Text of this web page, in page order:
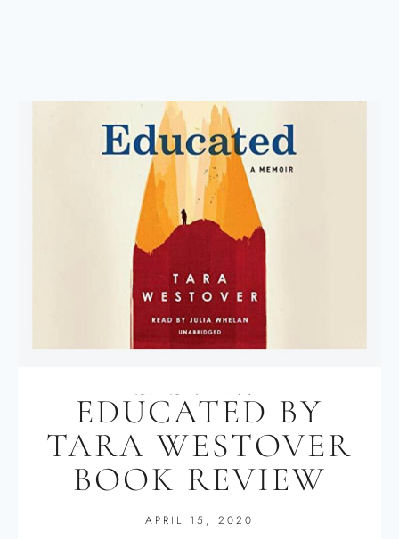
EDUCATED BY
TARA WESTOVER
BOOK REVIEW
APRIL 15, 2020